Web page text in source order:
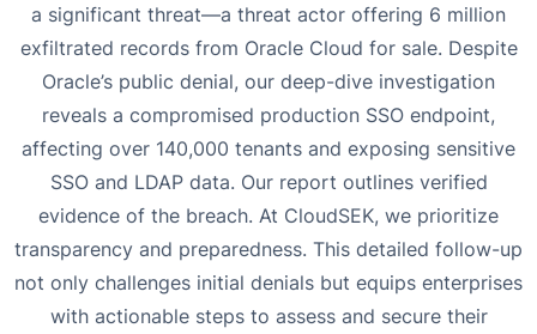
a significant threat—a threat actor offering 6 million
exfiltrated records from Oracle Cloud for sale. Despite
Oracle’s public denial, our deep-dive investigation
reveals a compromised production SSO endpoint,
affecting over 140,000 tenants and exposing sensitive
SSO and LDAP data. Our report outlines verified
evidence of the breach. At CloudSEK, we prioritize
transparency and preparedness. This detailed follow-up
not only challenges initial denials but equips enterprises
with actionable steps to assess and secure their